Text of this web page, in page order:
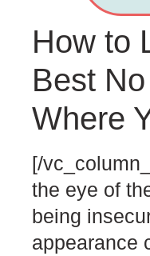
How to
Best
Where
[/
the eye of
being
appearance